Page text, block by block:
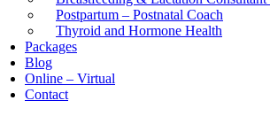
Postpartum – Postnatal Coach
Thyroid and Hormone Health
Packages
Blog
Online – Virtual
Contact